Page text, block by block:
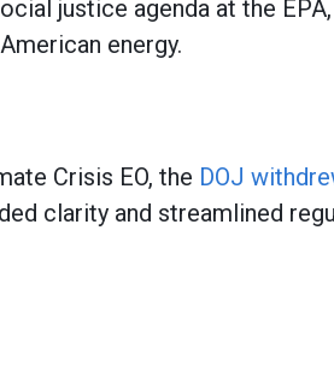
justice agenda at the
energy.
Crisis EO, the DOJ
clarity and streamlined